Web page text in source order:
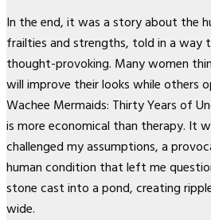
In the end, it was a story about the
frailties and strengths, told in a way
thought-provoking. Many women
will improve their looks while others
Wachee Mermaids: Thirty Years of
is more economical than therapy. It
challenged my assumptions, a
human condition that left me
stone cast into a pond, creating
wide.